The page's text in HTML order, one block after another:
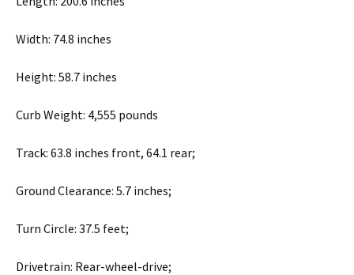
Width: 74.8 inches
Height: 58.7 inches
Curb Weight: 4,555 pounds
Track: 63.8 inches front, 64.1 rear;
Ground Clearance: 5.7 inches;
Turn Circle: 37.5 feet;
Drivetrain: Rear-wheel-drive;